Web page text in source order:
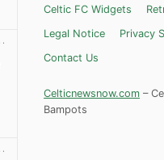
Celtic FC Widgets
Legal Notice
Privacy
Contact Us
Celticnewsnow.com –
Bampots